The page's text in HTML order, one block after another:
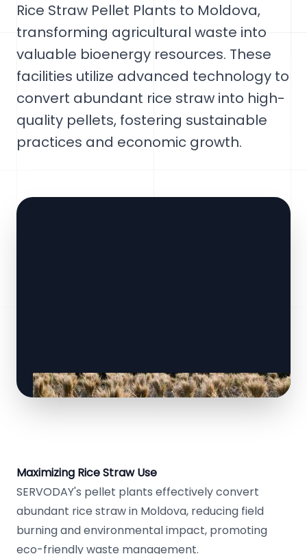
Rice Straw Pellet Plants to Moldova,
transforming agricultural waste into
valuable bioenergy resources. These
facilities utilize advanced technology to
convert abundant rice straw into high-
quality pellets, fostering sustainable
practices and economic growth.
Maximizing Rice Straw Use
SERVODAY's pellet plants effectively convert
abundant rice straw in Moldova, reducing field
burning and environmental impact, promoting
eco-friendly waste management.